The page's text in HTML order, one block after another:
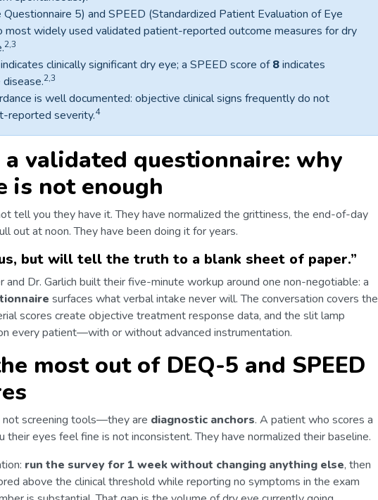
5) and SPEED (Standardized Patient Evaluation of Eye
most widely used validated patient-reported outcome measures for dry
2,3
indicates clinically significant dry eye; a SPEED score of8indicates
2,3
is well documented: objective clinical signs frequently do not
reported severity.4
validated questionnaire: why
is not enough
tell you they have it. They have normalized the grittiness, the end-of-day
out at noon. They have been doing it for years.
but will tell the truth to a blank sheet of paper.”
and Dr. Garlich built their five-minute workup around one non-negotiable: a
surfaces what verbal intake never will. The conversation covers the
scores create objective treatment response data, and the slit lamp
every patient—with or without advanced instrumentation.
most out of DEQ-5 and SPEED
not screening tools—they are diagnostic anchors. A patient who scores a
eyes feel fine is not inconsistent. They have normalized their baseline.
run the survey for 1 week without changing anything else, then
above the clinical threshold while reporting no symptoms in the exam